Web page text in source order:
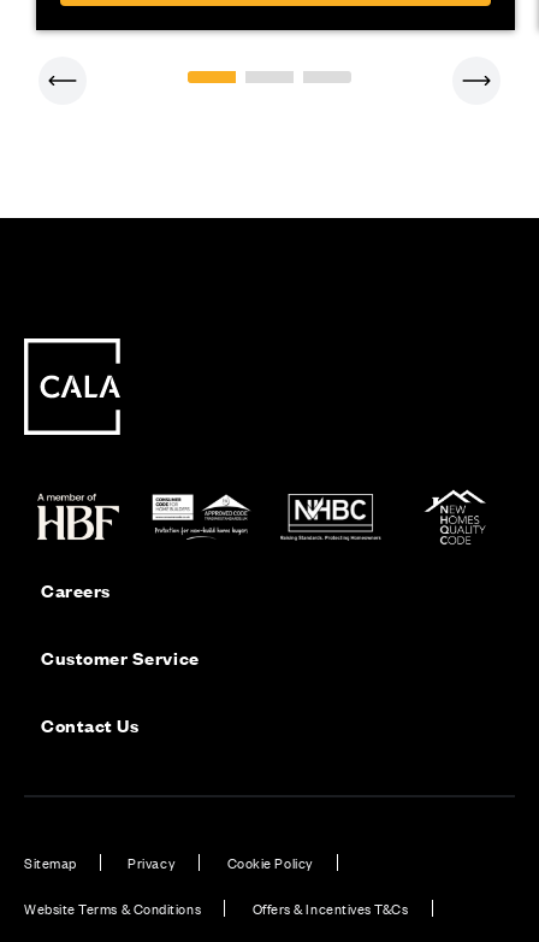
Careers
Customer Service
Contact Us
Sitemap Privacy Cookie Policy
Website Terms & Conditions Offers & Incentives T&Cs